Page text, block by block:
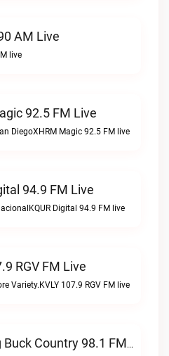
AM Live
live
92.5 FM Live
DiegoXHRM Magic 92.5 FM live
94.9 FM Live
Digital 94.9 FM live
RGV FM Live
Variety.KVLY 107.9 RGV FM live
KRRG Big Buck Country 98.1 FM Live